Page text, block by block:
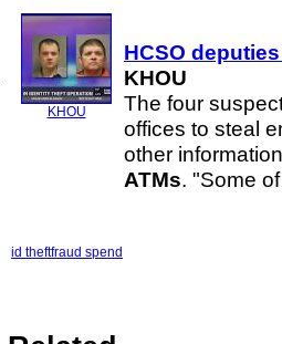
KHOU
HCSO
KHOU
The four
offices to steal
other
ATMs. "Some
id theftfraud spend